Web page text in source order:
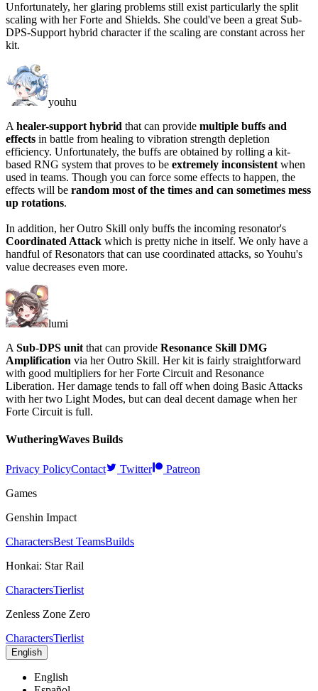
Unfortunately, her glaring problems still exist particularly the split
scaling with her Forte and Shields. She could've been a great Sub-
DPS-Support hybrid character if the scaling are constant across her
kit.
youhu
A healer-support hybrid that can provide multiple buffs and
effects in battle from healing to vibration strength depletion
efficiency. Unfortunately, the buffs are obtained by rolling a kit-
based RNG system that proves to be extremely inconsistent when
used in teams. Though you can force some effects to happen, the
effects will be random most of the times and can sometimes mess
up rotations.
In addition, her Outro Skill only buffs the incoming resonator's
Coordinated Attack which is pretty niche in itself. We only have a
handful of Resonators that can use coordinated attacks, so Youhu's
value decreases even more.
lumi
A Sub-DPS unit that can provide Resonance Skill DMG
Amplification via her Outro Skill. Her kit is fairly straightforward
with good multipliers for her Forte Circuit and Resonance
Liberation. Her damage tends to fall off when doing Basic Attacks
with her two Light Modes, but can deal decent damage when her
Forte Circuit is full.
WutheringWaves Builds
Privacy PolicyContact Twitter
Patreon
Games
Genshin Impact
CharactersBest TeamsBuilds
Honkai: Star Rail
CharactersTierlist
Zenless Zone Zero
CharactersTierlist
English
English